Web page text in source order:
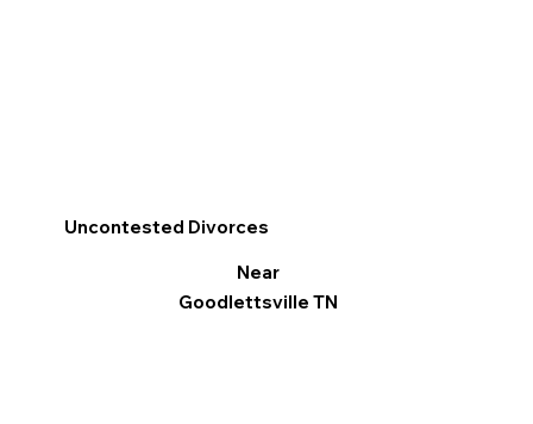
Uncontested Divorces
Near
Goodlettsville TN